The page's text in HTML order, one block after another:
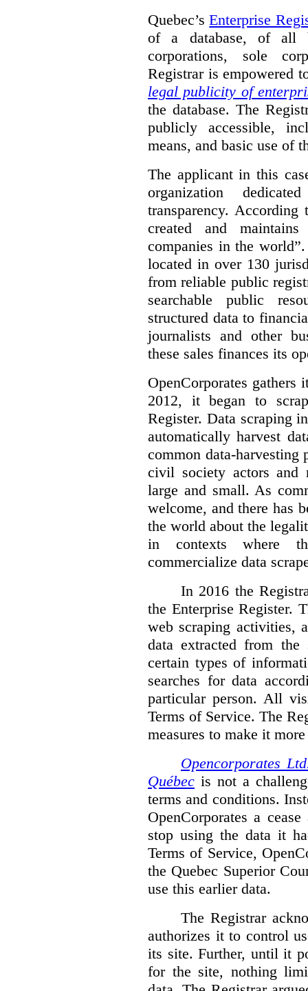
Quebec’sEnterprise
of a database, of all
corporations, sole
Registrar is empowered
legal publicity of
the database. The
publicly accessible,
means, and basic use of
The applicant in this
organization
transparency.
created and
companies in the
located in over 130
from reliable public
searchable public
structured data to
journalists and other
these sales finances its
OpenCorporates
2012, it began to
Register. Data scraping
automatically harvest
common data-
civil society actors and
large and small. As
welcome, and there has
the world about the
in contexts where
commercialize data
In 2016 the
the Enterprise Register.
web scraping activities,
data extracted from
certain types of
searches for data
particular person. All
Terms of Service. The
measures to make it
Opencorporates
Québec is not a
terms and conditions.
OpenCorporates a
stop using the data it
Terms of Service,
the Quebec Superior
use this earlier data.
The Registrar
authorizes it to control
its site. Further, until it
for the site, nothing